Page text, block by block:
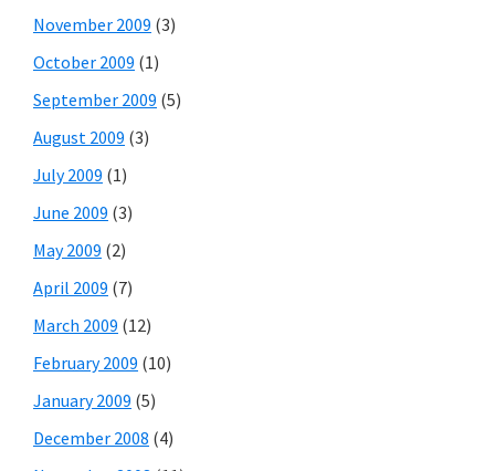
November 2009 (3)
October 2009 (1)
September 2009 (5)
August 2009 (3)
July 2009 (1)
June 2009 (3)
May 2009 (2)
April 2009 (7)
March 2009 (12)
February 2009 (10)
January 2009 (5)
December 2008 (4)